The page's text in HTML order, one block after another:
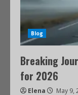
Blog
Breaking
for 2026
Elena May 9,